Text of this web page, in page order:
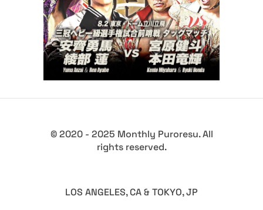
Latest News
© 2020 - 2025 Monthly Puroresu. All
rights reserved.
LOS ANGELES, CA & TOKYO, JP